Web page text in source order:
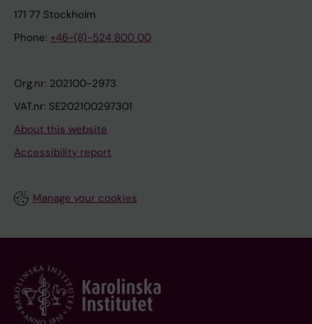
171 77 Stockholm
Phone: +46-(8)-524 800 00
Org.nr: 202100-2973
VAT.nr: SE202100297301
About this website
Accessibility report
Manage your cookies